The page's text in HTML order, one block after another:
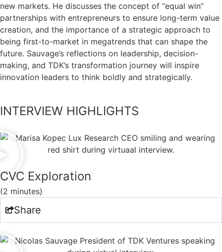
new markets. He discusses the concept of “equal win”
partnerships with entrepreneurs to ensure long-term value
creation, and the importance of a strategic approach to
being first-to-market in megatrends that can shape the
future. Sauvage’s reflections on leadership, decision-
making, and TDK’s transformation journey will inspire
innovation leaders to think boldly and strategically.
INTERVIEW HIGHLIGHTS
CVC Exploration
(2 minutes)
Share